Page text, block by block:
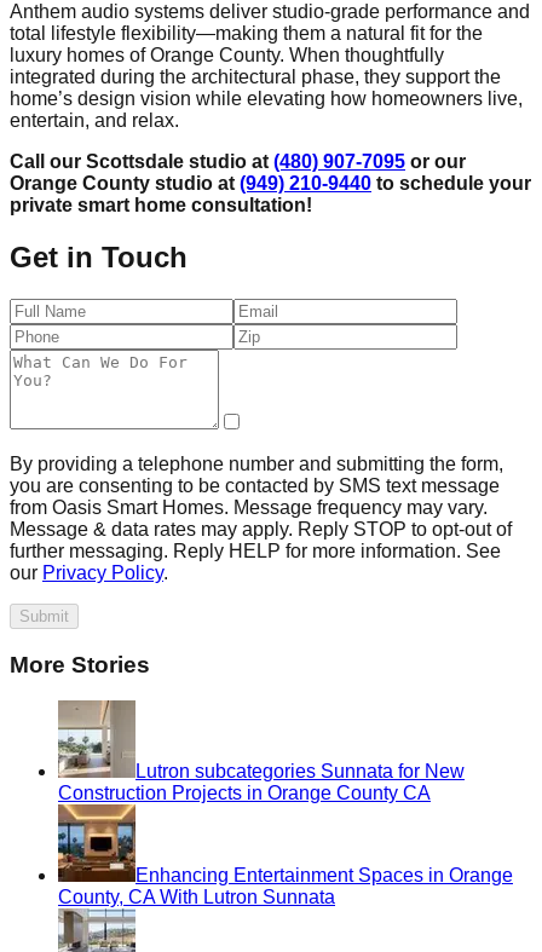
Anthem audio systems deliver studio-grade performance and
total lifestyle flexibility—making them a natural fit for the
luxury homes of Orange County. When thoughtfully
integrated during the architectural phase, they support the
home’s design vision while elevating how homeowners live,
entertain, and relax.
Call our Scottsdale studio at (480) 907-7095 or our
Orange County studio at (949) 210-9440 to schedule your
private smart home consultation!
Get in Touch
By providing a telephone number and submitting the form,
you are consenting to be contacted by SMS text message
from Oasis Smart Homes. Message frequency may vary.
Message & data rates may apply. Reply STOP to opt-out of
further messaging. Reply HELP for more information. See
our Privacy Policy.
Submit
More Stories
Lutron subcategories Sunnata for New
Construction Projects in Orange County CA
Enhancing Entertainment Spaces in Orange
County, CA With Lutron Sunnata